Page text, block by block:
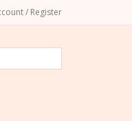
/ Register